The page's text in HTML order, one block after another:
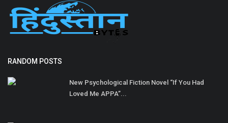
RANDOM POSTS
New Psychological Fiction Novel “If You Had
Loved Me APPA”...